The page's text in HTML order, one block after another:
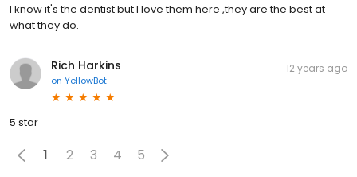
I know it's the dentist but I love them here ,they are the best at
what they do.
Rich Harkins
on YellowBot
12 years ago
5 star
1 2 3 4 5